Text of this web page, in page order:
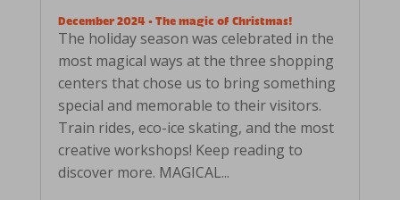
December 2024 • The magic of Christmas!
The holiday season was celebrated in the
most magical ways at the three shopping
centers that chose us to bring something
special and memorable to their visitors.
Train rides, eco-ice skating, and the most
creative workshops! Keep reading to
discover more. MAGICAL...